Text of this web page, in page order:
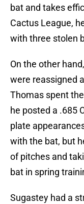
bat and takes
Cactus League,
with three stolen
On the other
were reassigned
Thomas spent
he posted a .685
plate
with the bat, but
of pitches and
bat in spring
Sugastey had a